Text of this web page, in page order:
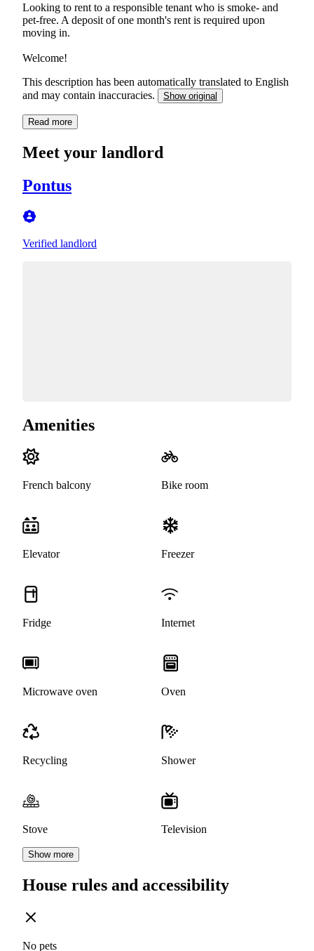
Looking to rent to a responsible tenant who is smoke- and
pet-free. A deposit of one month's rent is required upon
moving in.
Welcome!
This description has been automatically translated to English
and may contain inaccuracies.
Show original
Read more
Meet your landlord
Pontus
Verified landlord
Amenities
French balcony Bike room
Elevator Freezer
Fridge Internet
Microwave oven Oven
Recycling Shower
Stove Television
Show more
House rules and accessibility
No pets